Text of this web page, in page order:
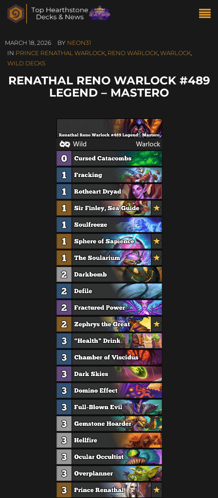
MARCH 18, 2026 BY NEON31
IN PRINCE RENATHAL WARLOCK, RENO WARLOCK, WARLOCK,
WILD DECKS
RENATHAL RENO WARLOCK #489
LEGEND – MASTERO